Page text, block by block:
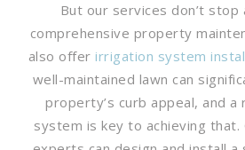
But our services don’t stop
comprehensive property
also offerirrigation system
well-maintained lawn can
property’s curb appeal, and a
system is key to achieving that.